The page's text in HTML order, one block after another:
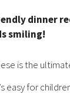
dinner
smiling!
is the
easy for